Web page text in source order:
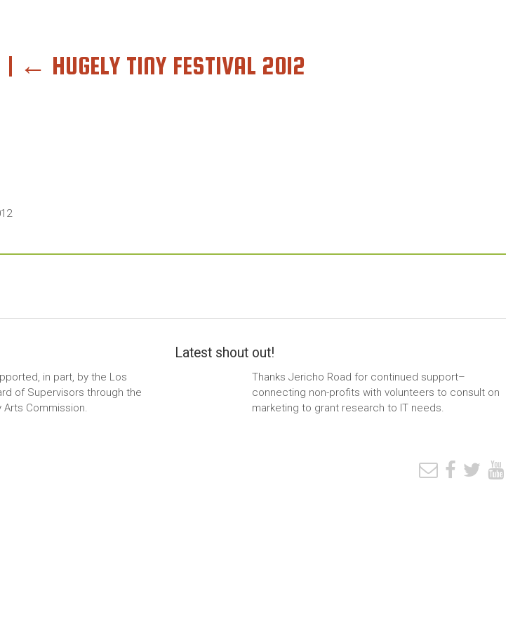
| ← HUGELY TINY FESTIVAL 2012
in part, by the Los
of Supervisors through the
Arts Commission.
Latest shout out!
Thanks Jericho Road for continued support–
connecting non-profits with volunteers to consult on
marketing to grant research to IT needs.